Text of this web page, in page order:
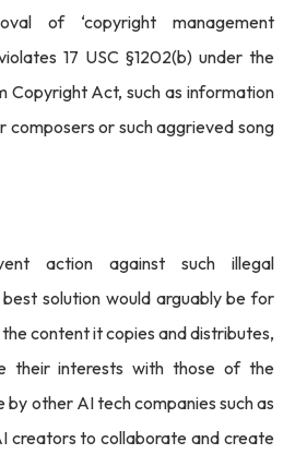
of ‘copyright management
17 USC §1202(b) under the
Copyright Act, such as information
composers or such aggrieved song
action against such illegal
solution would arguably be for
content it copies and distributes,
their interests with those of the
by other AI tech companies such as
creators to collaborate and create